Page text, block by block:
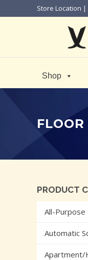
Store Location |
Shop
FLOOR
PRODUCT
All-Purpose
Automatic
Apartment/